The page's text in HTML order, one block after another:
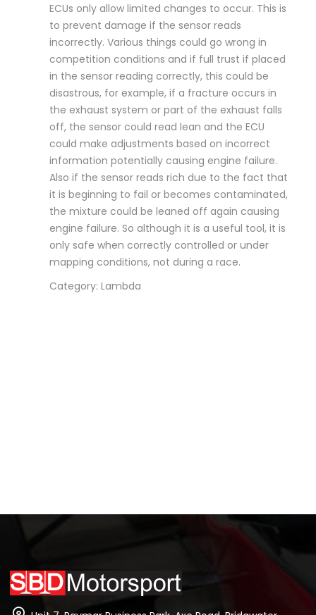
ECUs only allow limited changes to occur. This is
to prevent damage if the sensor reads
incorrectly. Various things could go wrong in
competition conditions and if full trust if placed
in the sensor reading correctly, this could be
disastrous, for example, if a fracture occurs in
the exhaust system or part of the exhaust falls
off, the sensor could read lean and the ECU
could make adjustments based on incorrect
information potentially causing engine failure.
Also if the sensor reads rich due to the fact that
it is beginning to fail or becomes contaminated,
the mixture could be leaned off again causing
engine failure. So although it is a useful tool, it is
only safe when correctly controlled or under
mapping conditions, not during a race.
Category: Lambda